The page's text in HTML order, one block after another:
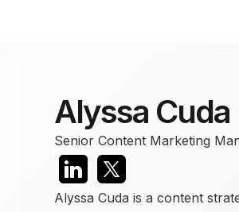
Alyssa Cuda
Senior Content Marketing
Alyssa Cuda is a content